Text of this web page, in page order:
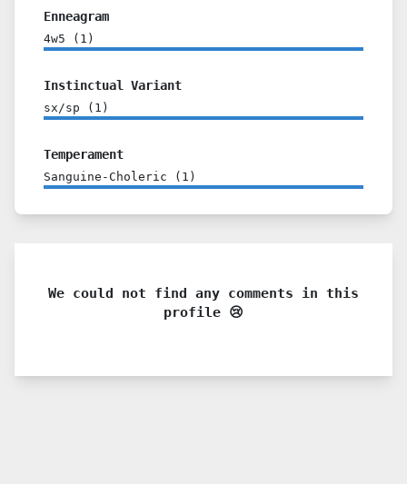
Enneagram
4w5 ( 1 )
Instinctual Variant
sx/sp ( 1 )
Temperament
Sanguine-Choleric ( 1 )
We could not find any comments in this
profile 😢